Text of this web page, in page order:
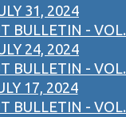
31, 2024
BULLETIN - VOL.
24, 2024
BULLETIN - VOL.
17, 2024
BULLETIN - VOL.